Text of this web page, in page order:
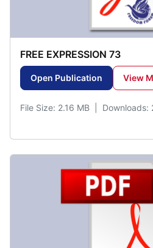
FREE EXPRESSION 73
Open Publication View
File Size: 2.16 MB | Downloads: